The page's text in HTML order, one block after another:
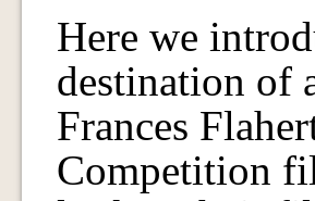
Here we
destination of
Frances
Competition